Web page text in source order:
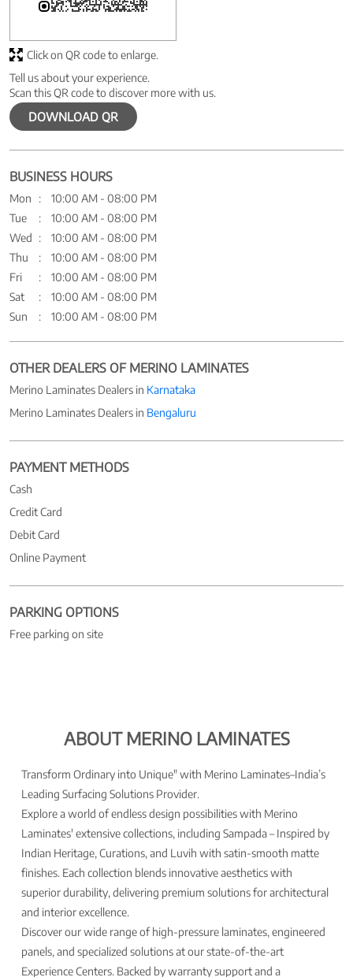
Tell us about your experience.
Scan this QR code to discover more with us.
DOWNLOAD QR
Click on QR code to enlarge.
BUSINESS HOURS
Mon
10:00 AM - 08:00 PM
Tue
10:00 AM - 08:00 PM
Wed
10:00 AM - 08:00 PM
Thu
10:00 AM - 08:00 PM
Fri
10:00 AM - 08:00 PM
Sat
10:00 AM - 08:00 PM
Sun
10:00 AM - 08:00 PM
OTHER DEALERS OF MERINO LAMINATES
Merino Laminates Dealers in Karnataka
Merino Laminates Dealers in Bengaluru
PAYMENT METHODS
Cash
Credit Card
Debit Card
Online Payment
PARKING OPTIONS
Free parking on site
ABOUT MERINO LAMINATES
Transform Ordinary into Unique" with Merino Laminates–India’s
Leading Surfacing Solutions Provider.
Explore a world of endless design possibilities with Merino
Laminates' extensive collections, including Sampada – Inspired by
Indian Heritage, Curations, and Luvih with satin-smooth matte
finishes. Each collection blends innovative aesthetics with
superior durability, delivering premium solutions for architectural
and interior excellence.
Discover our wide range of high-pressure laminates, engineered
panels, and specialized solutions at our state-of-the-art
Experience Centers. Backed by warranty support and a